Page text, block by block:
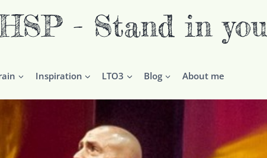
- Stand in
Inspiration LTO3 Blog About me